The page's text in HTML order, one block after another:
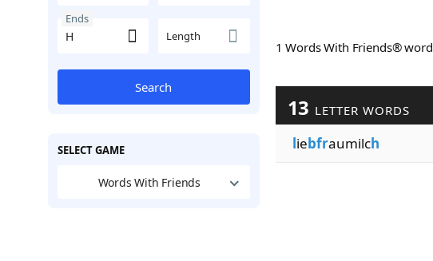
Ends
Length
Search
SELECT GAME
Words With Friends
1 Words With Friends® word
13 LETTER WORDS
liebfraumilch